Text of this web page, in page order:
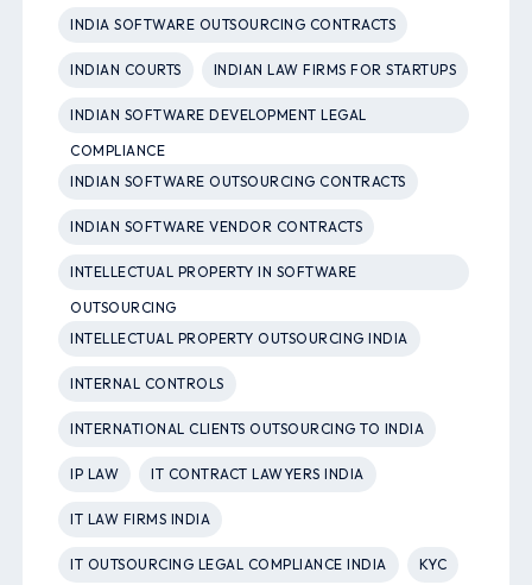
INDIA SOFTWARE OUTSOURCING CONTRACTS
INDIAN COURTS INDIAN LAW FIRMS FOR STARTUPS
INDIAN SOFTWARE DEVELOPMENT LEGAL
COMPLIANCE
INDIAN SOFTWARE OUTSOURCING CONTRACTS
INDIAN SOFTWARE VENDOR CONTRACTS
INTELLECTUAL PROPERTY IN SOFTWARE
OUTSOURCING
INTELLECTUAL PROPERTY OUTSOURCING INDIA
INTERNAL CONTROLS
INTERNATIONAL CLIENTS OUTSOURCING TO INDIA
IP LAW IT CONTRACT LAWYERS INDIA
IT LAW FIRMS INDIA
IT OUTSOURCING LEGAL COMPLIANCE INDIA KYC